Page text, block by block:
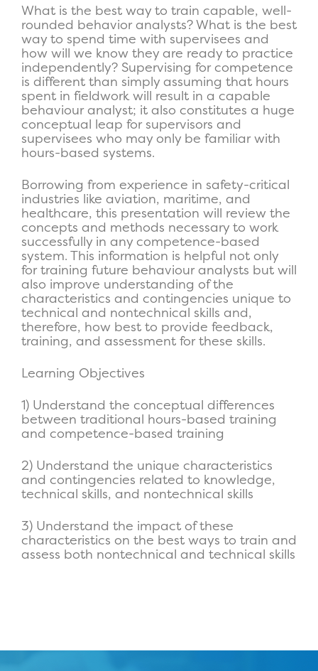
What is the best way to train capable, well-
rounded behavior analysts? What is the best
way to spend time with supervisees and
how will we know they are ready to practice
independently? Supervising for competence
is different than simply assuming that hours
spent in fieldwork will result in a capable
behaviour analyst; it also constitutes a huge
conceptual leap for supervisors and
supervisees who may only be familiar with
hours-based systems.
Borrowing from experience in safety-critical
industries like aviation, maritime, and
healthcare, this presentation will review the
concepts and methods necessary to work
successfully in any competence-based
system. This information is helpful not only
for training future behaviour analysts but will
also improve understanding of the
characteristics and contingencies unique to
technical and nontechnical skills and,
therefore, how best to provide feedback,
training, and assessment for these skills.
Learning Objectives
1) Understand the conceptual differences
between traditional hours-based training
and competence-based training
2) Understand the unique characteristics
and contingencies related to knowledge,
technical skills, and nontechnical skills
3) Understand the impact of these
characteristics on the best ways to train and
assess both nontechnical and technical skills